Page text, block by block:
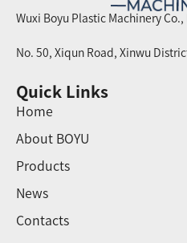
Wuxi Boyu Plastic Machinery Co.,
No. 50, Xiqun Road, Xinwu
Quick Links
Home
About BOYU
Products
News
Contacts